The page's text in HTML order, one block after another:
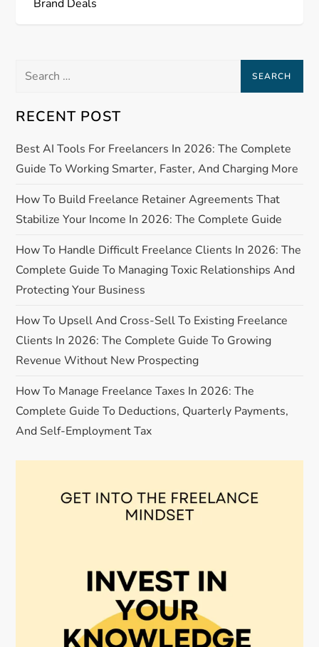
v
i
g
a
t
i
o
n
Brand Deals
Search
RECENT POST
Best AI Tools For Freelancers In 2026: The Complete
Guide To Working Smarter, Faster, And Charging More
How To Build Freelance Retainer Agreements That
Stabilize Your Income In 2026: The Complete Guide
How To Handle Difficult Freelance Clients In 2026: The
Complete Guide To Managing Toxic Relationships And
Protecting Your Business
How To Upsell And Cross-Sell To Existing Freelance
Clients In 2026: The Complete Guide To Growing
Revenue Without New Prospecting
How To Manage Freelance Taxes In 2026: The
Complete Guide To Deductions, Quarterly Payments,
And Self-Employment Tax